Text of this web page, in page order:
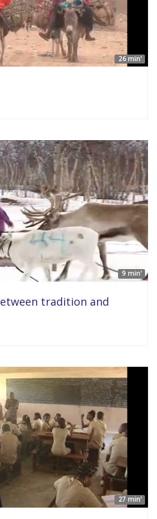
26 min'
9 min'
tradition and
27 min'